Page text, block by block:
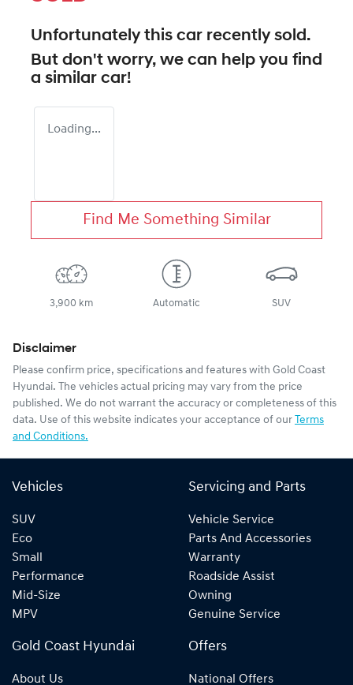
Unfortunately this car recently sold.
But don't worry, we can help you find
a similar car!
Loading...
Find Me Something Similar
3,900 km Automatic SUV
Disclaimer
Please confirm price, specifications and features with Gold Coast
Hyundai. The vehicles actual pricing may vary from the price
published. We do not warrant the accuracy or completeness of this
data. Use of this website indicates your acceptance of our Terms
and Conditions.
Vehicles
SUV
Eco
Small
Performance
Mid-Size
MPV
Servicing and Parts
Vehicle Service
Parts And Accessories
Warranty
Roadside Assist
Owning
Genuine Service
Gold Coast Hyundai
About Us
Offers
National Offers